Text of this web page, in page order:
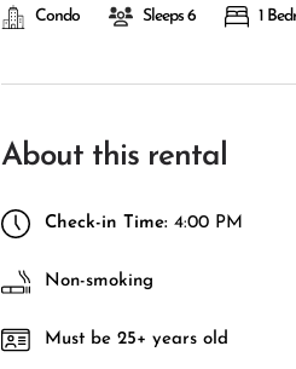
Condo Sleeps 6 1
About this rental
Check-in Time: 4:00 PM
Non-smoking
Must be 25+ years old